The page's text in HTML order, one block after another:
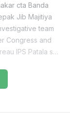
cta Banda
Jib Majitiya
team
Congress and
IPS Patala so
ja Jarde system
will be singular.